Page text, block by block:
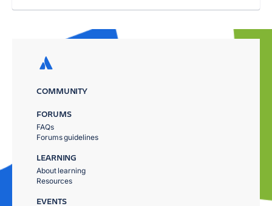
COMMUNITY
FORUMS
FAQs
Forums guidelines
LEARNING
About learning
Resources
EVENTS